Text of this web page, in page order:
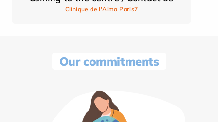
Clinique de l'Alma Paris7
Our commitments